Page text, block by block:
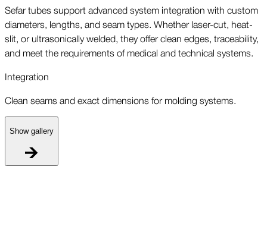
Sefar tubes support advanced system integration with custom
diameters, lengths, and seam types. Whether laser-cut, heat-
slit, or ultrasonically welded, they offer clean edges, traceability,
and meet the requirements of medical and technical systems.
Integration
Clean seams and exact dimensions for molding systems.
Show gallery